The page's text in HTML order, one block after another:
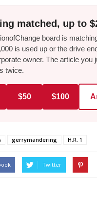
matched, up to
board is
is used up or the drive
owner. The article
twice.
$50 $100
gerrymandering H.R. 1
Twitter